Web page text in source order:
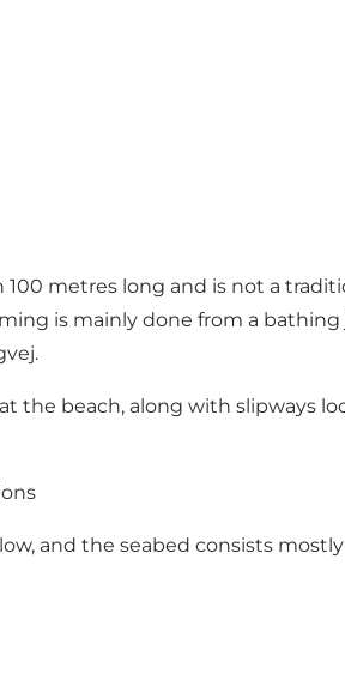
100 metres long and is not a
is mainly done from a bathing
the beach, along with slipways
and the seabed consists